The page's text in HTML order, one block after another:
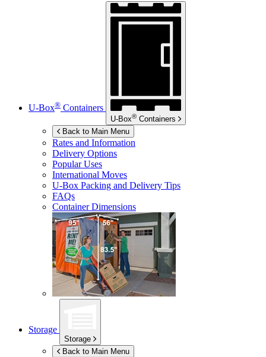
U-Box® Containers
U-Box® Containers
Back to Main Menu
Rates and Information
Delivery Options
Popular Uses
International Moves
U-Box Packing and Delivery Tips
FAQs
Container Dimensions
Storage
Storage
Back to Main Menu